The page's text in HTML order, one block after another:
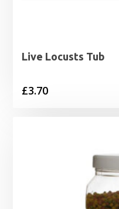
Live Locusts Tub
£3.70